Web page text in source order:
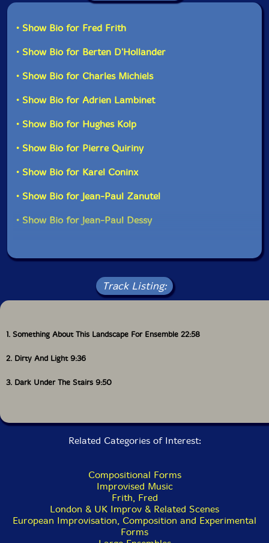
• Show Bio for Fred Frith
• Show Bio for Berten D'Hollander
• Show Bio for Charles Michiels
• Show Bio for Adrien Lambinet
• Show Bio for Hughes Kolp
• Show Bio for Pierre Quiriny
• Show Bio for Karel Coninx
• Show Bio for Jean-Paul Zanutel
• Show Bio for Jean-Paul Dessy
Track Listing:
1. Something About This Landscape For Ensemble 22:58
2. Dirty And Light 9:36
3. Dark Under The Stairs 9:50
Related Categories of Interest:
Compositional Forms
Improvised Music
Frith, Fred
London & UK Improv & Related Scenes
European Improvisation, Composition and Experimental
Forms